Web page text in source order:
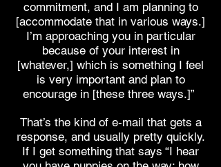
commitment, and I am planning to
[accommodate that in various ways.]
I’m approaching you in particular
because of your interest in
[whatever,] which is something I feel
is very important and plan to
encourage in [these three ways.]”
That’s the kind of e-mail that gets a
response, and usually pretty quickly.
If I get something that says “I hear